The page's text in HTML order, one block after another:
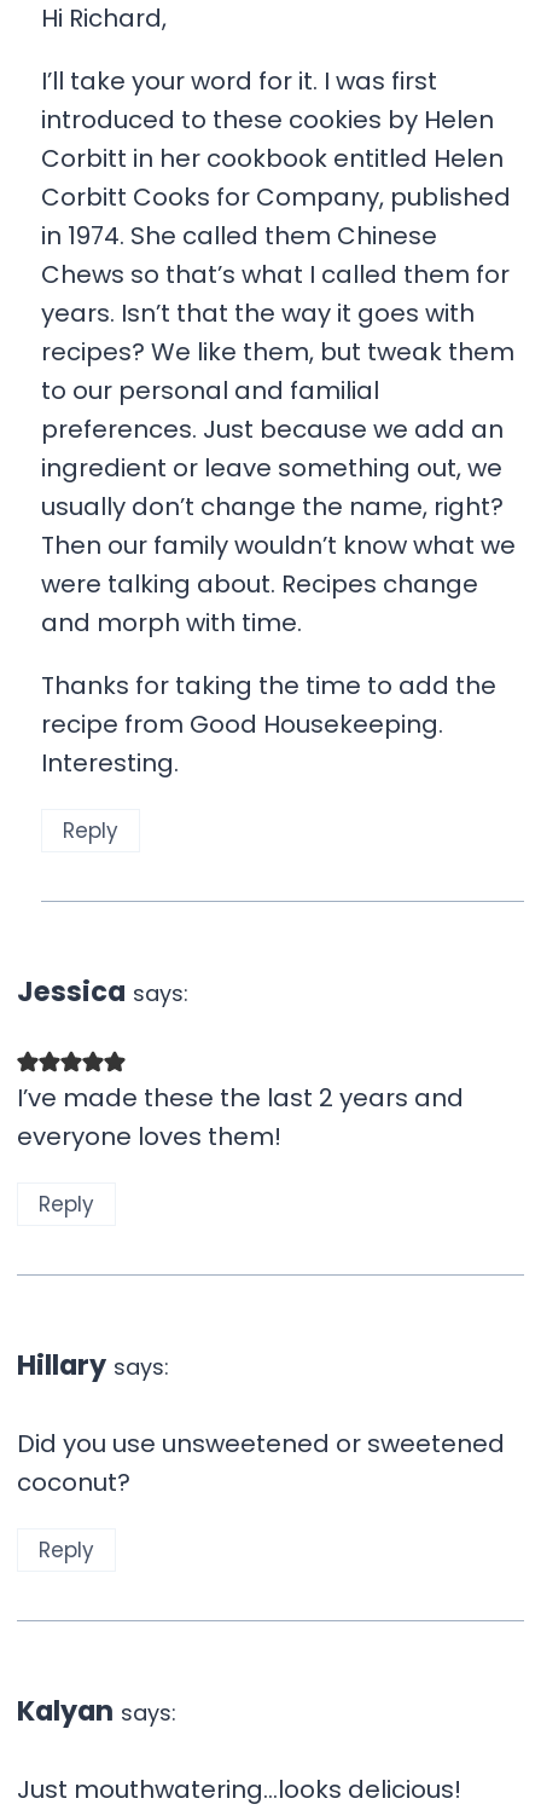
Hi Richard,
I’ll take your word for it. I was first
introduced to these cookies by Helen
Corbitt in her cookbook entitled Helen
Corbitt Cooks for Company, published
in 1974. She called them Chinese
Chews so that’s what I called them for
years. Isn’t that the way it goes with
recipes? We like them, but tweak them
to our personal and familial
preferences. Just because we add an
ingredient or leave something out, we
usually don’t change the name, right?
Then our family wouldn’t know what we
were talking about. Recipes change
and morph with time.
Thanks for taking the time to add the
recipe from Good Housekeeping.
Interesting.
Reply
Jessica says:
I’ve made these the last 2 years and
everyone loves them!
Reply
Hillary says:
Did you use unsweetened or sweetened
coconut?
Reply
Kalyan says:
Just mouthwatering…looks delicious!